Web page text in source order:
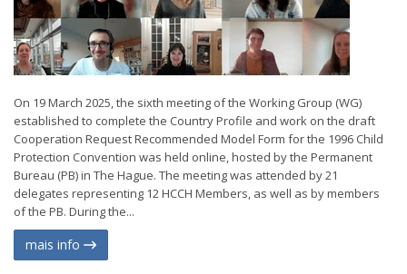
On 19 March 2025, the sixth meeting of the Working Group (WG)
established to complete the Country Profile and work on the draft
Cooperation Request Recommended Model Form for the 1996 Child
Protection Convention was held online, hosted by the Permanent
Bureau (PB) in The Hague. The meeting was attended by 21
delegates representing 12 HCCH Members, as well as by members
of the PB. During the...
mais info